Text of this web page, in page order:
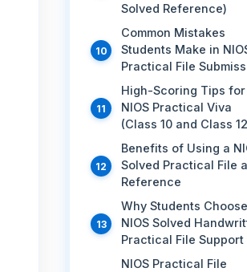
Solved Reference)
Common Mistakes
Students Make in
Practical File
High-Scoring Tips for
NIOS Practical Viva
(Class 10 and Class
Benefits of Using a
Solved Practical File
Reference
Why Students Choose
NIOS Solved
Practical File Support
NIOS Practical File